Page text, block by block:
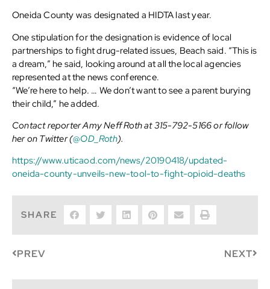
Oneida County was designated a HIDTA last year.
One stipulation for the designation is evidence of local
partnerships to fight drug-related issues, Beach said. “This is
a dream,” he said, looking around at all the local agencies
represented at the news conference.
“We’re here to help. … We don’t want to see a parent burying
their child,” he added.
Contact reporter Amy Neff Roth at 315-792-5166 or follow
her on Twitter (@OD_Roth).
https://www.uticaod.com/news/20190418/updated-
oneida-county-unveils-new-tool-to-fight-opioid-deaths
SHARE
PREV NEXT